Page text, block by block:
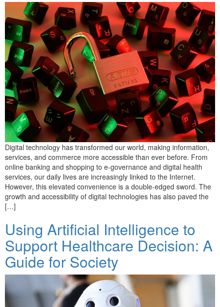
Digital technology has transformed our world, making information,
services, and commerce more accessible than ever before. From
online banking and shopping to e-governance and digital health
services, our daily lives are increasingly linked to the Internet.
However, this elevated convenience is a double-edged sword. The
growth and accessibility of digital technologies has also paved the
[…]
Using Artificial Intelligence to
Support Healthcare Decision: A
Guide for Society